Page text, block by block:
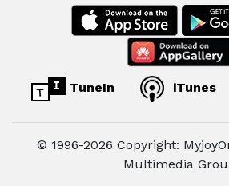
TuneIn iTunes
© 1996-2026 Copyright:
Multimedia